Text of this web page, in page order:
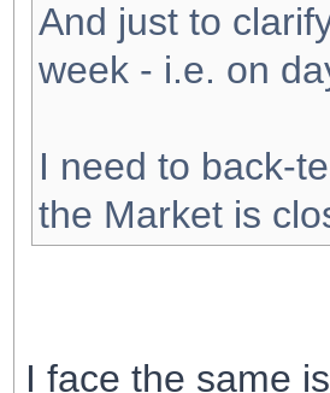
And just to
week - i.e. on
I need to back-
the Market is
I face the same